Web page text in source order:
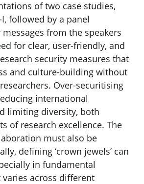
of two case studies,
I, followed by a panel
from the speakers
for clear, user-friendly, and
security measures that
and culture-building without
Over-securitising
international
limiting diversity, both
of research excellence. The
must also be
defining ‘crown jewels’ can
in fundamental
varies across different